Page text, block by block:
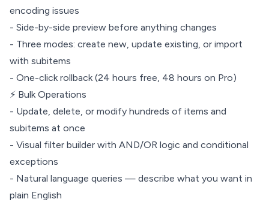
encoding issues
- Side-by-side preview before anything changes
- Three modes: create new, update existing, or import
with subitems
- One-click rollback (24 hours free, 48 hours on Pro)
⚡ Bulk Operations
- Update, delete, or modify hundreds of items and
subitems at once
- Visual filter builder with AND/OR logic and conditional
exceptions
- Natural language queries — describe what you want in
plain English